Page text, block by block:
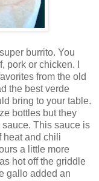
burrito. You
or chicken. I
from the old
the best verde
bring to your table.
bottles but they
This sauce is
heat and chili
a little more
hot off the griddle
gallo added an